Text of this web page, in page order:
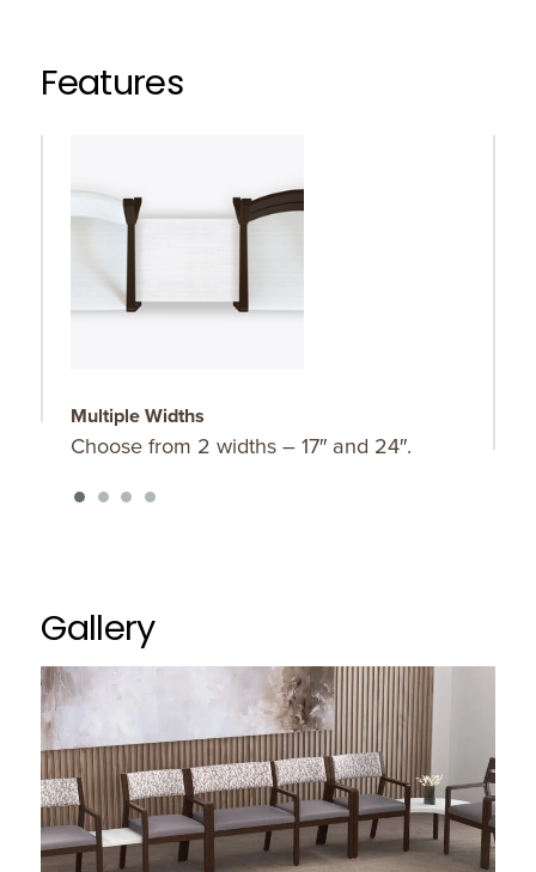
Features
Multiple Widths
Choose from 2 widths – 17″ and 24″.
Gallery